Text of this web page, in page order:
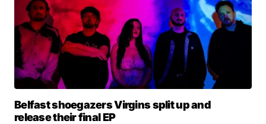
Belfast shoegazers Virgins split up and
release their final EP